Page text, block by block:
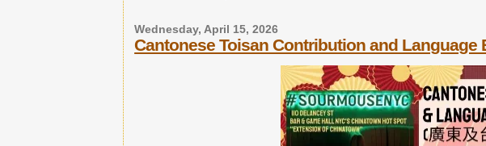
Wednesday, April 15, 2026
Cantonese Toisan Contribution and Language